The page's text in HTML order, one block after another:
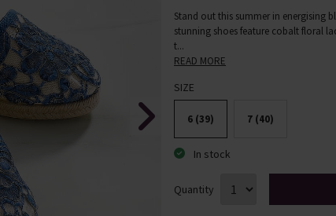
Stand out this summer in energising
stunning shoes feature cobalt floral
t...
READ MORE
SIZE
6 (39) 7 (40)
In stock
Quantity